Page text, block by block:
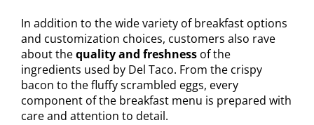
In addition to the wide variety of breakfast options
and customization choices, customers also rave
about thequality and freshness of the
ingredients used by Del Taco. From the crispy
bacon to the fluffy scrambled eggs, every
component of the breakfast menu is prepared with
care and attention to detail.